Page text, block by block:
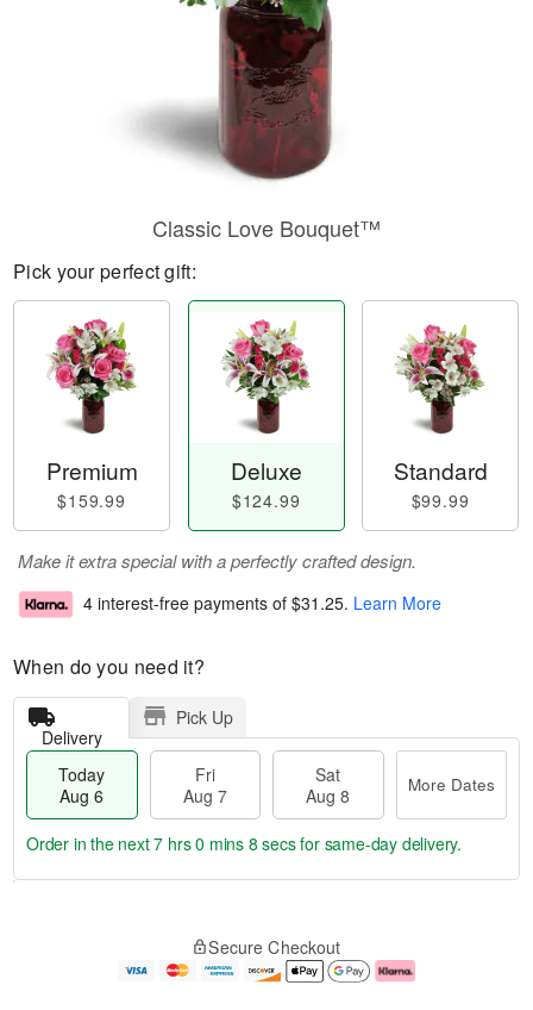
Classic Love Bouquet™
Pick your perfect gift:
Premium
$159.99
Deluxe
$124.99
Standard
$99.99
Make it extra special with a perfectly crafted design.
4 interest-free payments of $31.25. Learn More
When do you need it?
Delivery
Pick Up
Today
Aug 6
Fri
Aug 7
Sat
Aug 8
More Dates
e
Order in the next7 hrs 0 mins 8 secsfor same-day delivery.
Secure Checkout